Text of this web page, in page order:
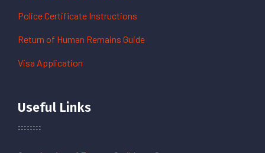
Police Certificate Instructions
Return of Human Remains Guide
Visa Application
Useful Links